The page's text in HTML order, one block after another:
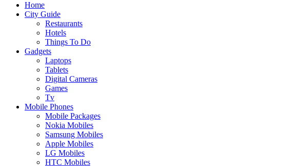
Home
City Guide
Restaurants
Hotels
Things To Do
Gadgets
Laptops
Tablets
Digital Cameras
Games
Tv
Mobile Phones
Mobile Packages
Nokia Mobiles
Samsung Mobiles
Apple Mobiles
LG Mobiles
HTC Mobiles